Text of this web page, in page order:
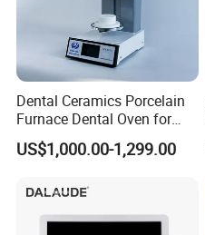
Dental Ceramics Porcelain
Furnace Dental Oven for
Laboratory Emax Dental
Furnace
US$1,000.00-1,299.00